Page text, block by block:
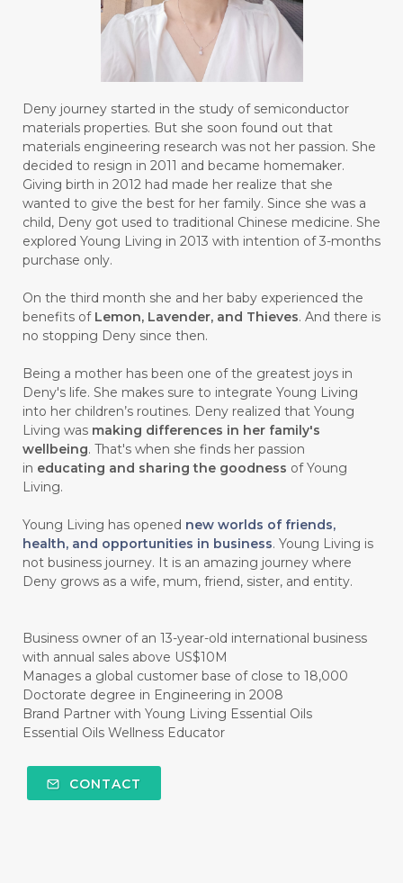
Deny journey started in the study of semiconductor
materials properties. But she soon found out that
materials engineering research was not her passion. She
decided to resign in 2011 and became homemaker.
Giving birth in 2012 had made her realize that she
wanted to give the best for her family. Since she was a
child, Deny got used to traditional Chinese medicine. She
explored Young Living in 2013 with intention of 3-months
purchase only.
On the third month she and her baby experienced the
benefits of Lemon, Lavender, and Thieves. And there is
no stopping Deny since then.
Being a mother has been one of the greatest joys in
Deny's life. She makes sure to integrate Young Living
into her children’s routines. Deny realized that Young
Living was making differences in her family's
wellbeing. That's when she finds her passion
in educating and sharing the goodness of Young
Living.
Young Living has opened new worlds of friends,
health, and opportunities in business. Young Living is
not business journey. It is an amazing journey where
Deny grows as a wife, mum, friend, sister, and entity.
Business owner of an 13-year-old international business
with annual sales above US$10M
Manages a global customer base of close to 18,000
Doctorate degree in Engineering in 2008
Brand Partner with Young Living Essential Oils
Essential Oils Wellness Educator
CONTACT